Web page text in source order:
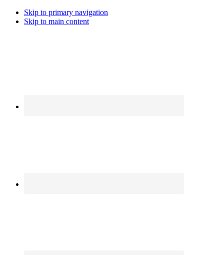
Skip to primary navigation
Skip to main content